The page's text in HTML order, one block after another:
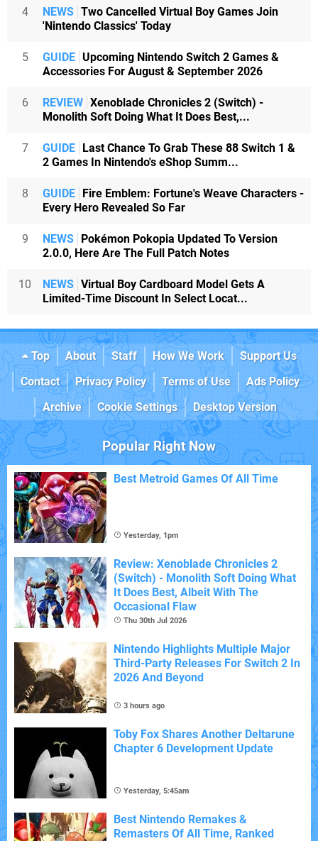
4 NEWS Two Cancelled Virtual Boy Games Join
'Nintendo Classics' Today
5 GUIDE Upcoming Nintendo Switch 2 Games &
Accessories For August & September 2026
6 REVIEW Xenoblade Chronicles 2 (Switch) -
Monolith Soft Doing What It Does Best,...
7 GUIDE Last Chance To Grab These 88 Switch 1 &
2 Games In Nintendo's eShop Summ...
8 GUIDE Fire Emblem: Fortune's Weave Characters -
Every Hero Revealed So Far
9 NEWS Pokémon Pokopia Updated To Version
2.0.0, Here Are The Full Patch Notes
10 NEWS Virtual Boy Cardboard Model Gets A
Limited-Time Discount In Select Locat...
Top About Staff How We Work
Support Us
Contact
Privacy Policy Terms of Use
Ads Policy
Archive
Cookie Settings Desktop Version
Popular Right Now
Best Metroid Games Of All Time
Yesterday, 1pm
Review: Xenoblade Chronicles 2
(Switch) - Monolith Soft Doing What
It Does Best, Albeit With The
Occasional Flaw
Thu 30th Jul 2026
Nintendo Highlights Multiple Major
Third-Party Releases For Switch 2 In
2026 And Beyond
3 hours ago
Toby Fox Shares Another Deltarune
Chapter 6 Development Update
Yesterday, 5:45am
Best Nintendo Remakes &
Remasters Of All Time, Ranked